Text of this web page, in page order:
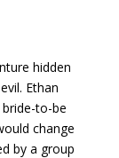
hidden
Ethan
to-be
change
by a group